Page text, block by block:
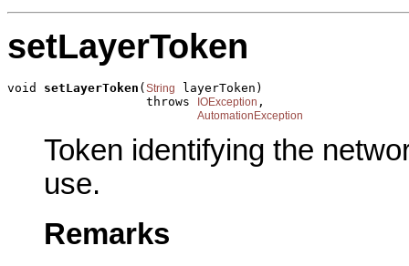
setLayerToken
void setLayerToken ( String
layerToken)
                   throws
IOException ,
AutomationException
Token identifying the
use.
Remarks